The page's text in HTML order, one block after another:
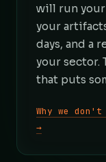
will run
your
days, and a
your sector.
that puts
Why we
→